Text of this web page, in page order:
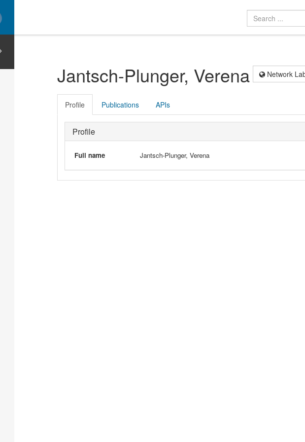
Jantsch-Plunger, Verena Network
Profile Publications APIs
Profile
Full name Jantsch-Plunger, Verena